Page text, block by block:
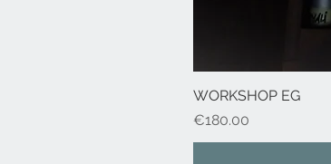
WORKSHOP EG
Price
€180.00